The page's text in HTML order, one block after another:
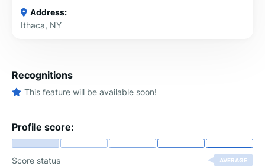
Address:
Ithaca, NY
Recognitions
This feature will be available soon!
Profile score:
Score status AVERAGE